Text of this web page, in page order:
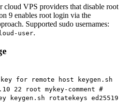
VPS providers that disable root
9 enables root login via the
Supported sudo usernames:
user.
key for remote host keygen.sh
22 root mykey-comment #
keygen.sh rotatekeys ed25519